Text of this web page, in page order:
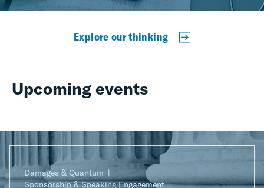
Explore our thinking
Upcoming events
Damages & Quantum
Sponsorship & Speaking Engagement